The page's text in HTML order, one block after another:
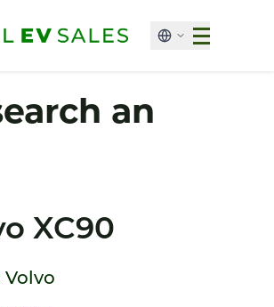
an
XC90
Volvo